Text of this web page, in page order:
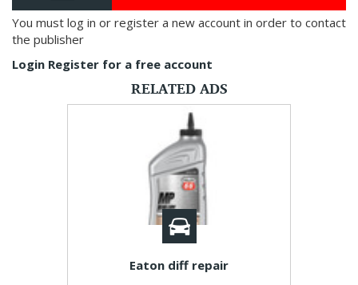
You must log in or register a new account in order to contact
the publisher
Login Register for a free account
RELATED ADS
Eaton diff repair